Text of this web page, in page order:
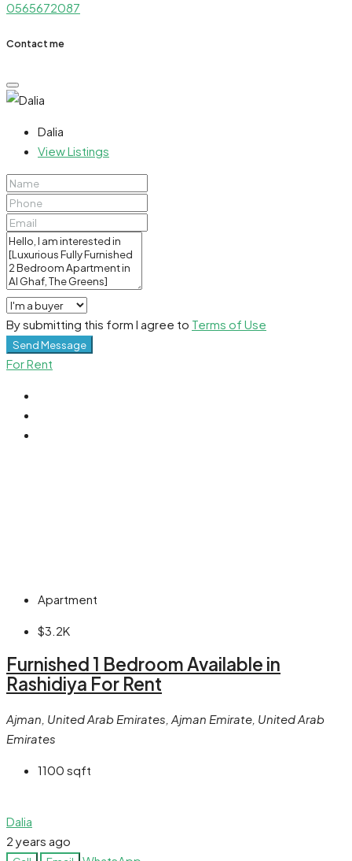
0565672087
Contact me
Dalia
View Listings
By submitting this form I agree to Terms of Use
Send Message
For Rent
Apartment
$3.2K
Furnished 1 Bedroom Available in
Rashidiya For Rent
Ajman, United Arab Emirates, Ajman Emirate, United Arab
Emirates
1100 sqft
Dalia
2 years ago